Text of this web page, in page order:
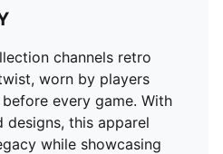
channels retro
worn by players
every game. With
this apparel
while showcasing